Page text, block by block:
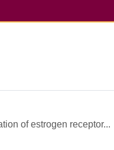
of estrogen receptor...